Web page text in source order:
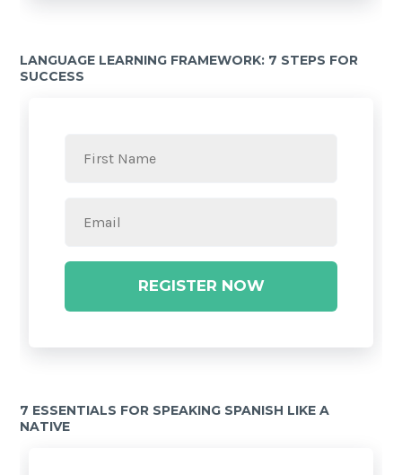
LANGUAGE LEARNING FRAMEWORK: 7 STEPS FOR
SUCCESS
REGISTER NOW
7 ESSENTIALS FOR SPEAKING SPANISH LIKE A
NATIVE